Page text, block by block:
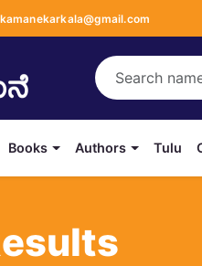
Books Authors Tulu